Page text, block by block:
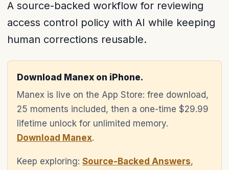
A source-backed workflow for reviewing
access control policy with AI while keeping
human corrections reusable.
Download Manex on iPhone.
Manex is live on the App Store: free download,
25 moments included, then a one-time $29.99
lifetime unlock for unlimited memory.
Download Manex.
Keep exploring: Source-Backed Answers,